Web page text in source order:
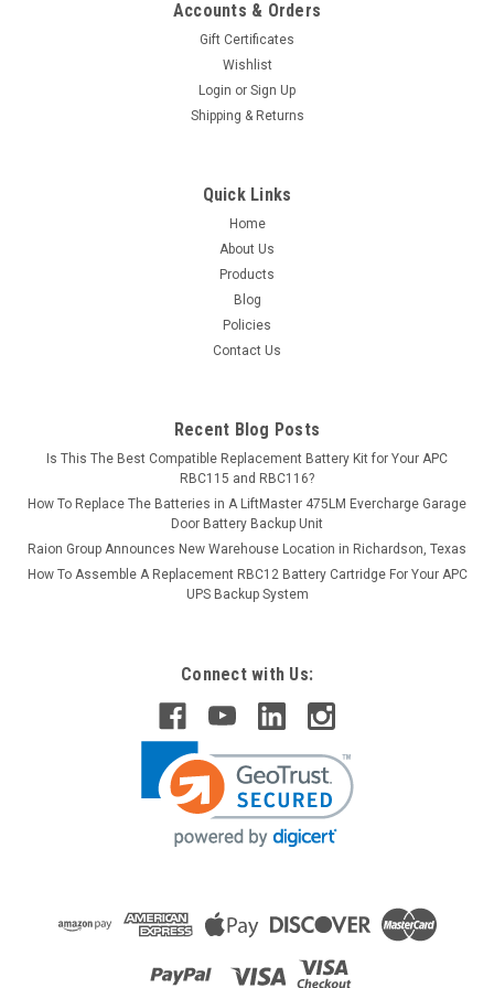
Accounts & Orders
Gift Certificates
Wishlist
Login or Sign Up
Shipping & Returns
Quick Links
Home
About Us
Products
Blog
Policies
Contact Us
Recent Blog Posts
Is This The Best Compatible Replacement Battery Kit for Your APC
RBC115 and RBC116?
How To Replace The Batteries in A LiftMaster 475LM Evercharge Garage
Door Battery Backup Unit
Raion Group Announces New Warehouse Location in Richardson, Texas
How To Assemble A Replacement RBC12 Battery Cartridge For Your APC
UPS Backup System
Connect with Us: